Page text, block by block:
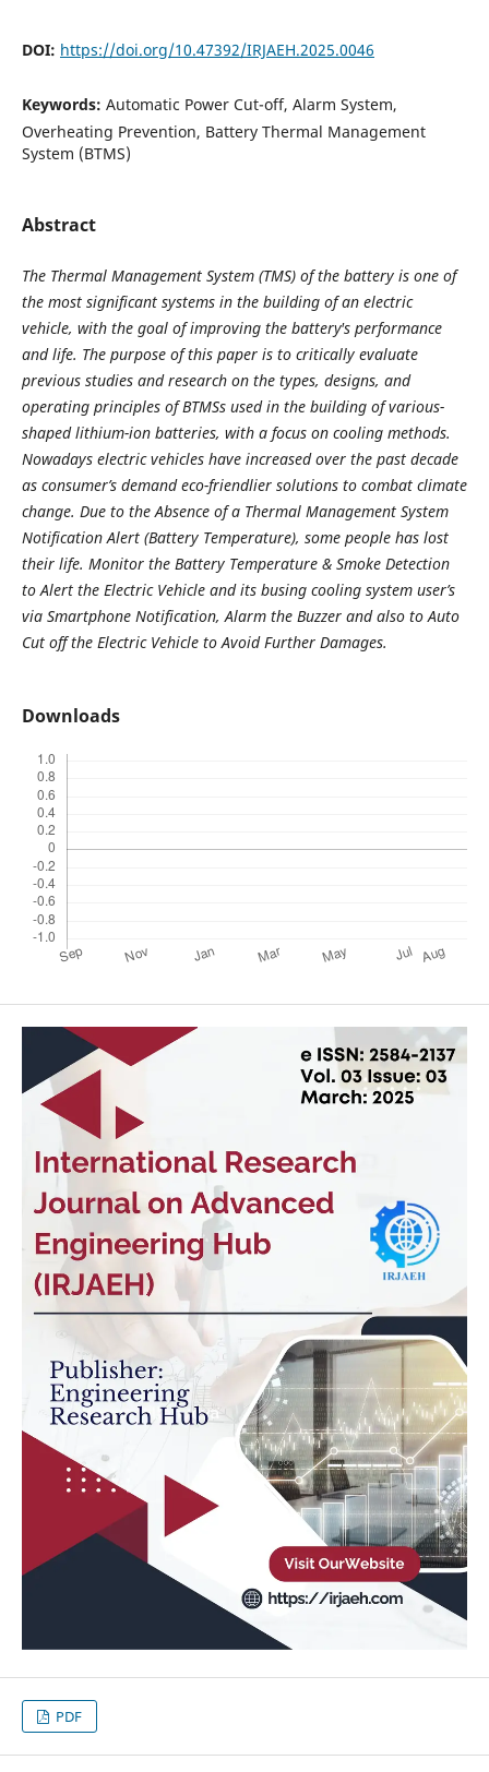
DOI: https://doi.org/10.47392/IRJAEH.2025.0046
Keywords: Automatic Power Cut-off, Alarm System,
Overheating Prevention, Battery Thermal Management
System (BTMS)
Abstract
The Thermal Management System (TMS) of the battery is one of
the most significant systems in the building of an electric
vehicle, with the goal of improving the battery's performance
and life. The purpose of this paper is to critically evaluate
previous studies and research on the types, designs, and
operating principles of BTMSs used in the building of various-
shaped lithium-ion batteries, with a focus on cooling methods.
Nowadays electric vehicles have increased over the past decade
as consumer’s demand eco-friendlier solutions to combat climate
change. Due to the Absence of a Thermal Management System
Notification Alert (Battery Temperature), some people has lost
their life. Monitor the Battery Temperature & Smoke Detection
to Alert the Electric Vehicle and its busing cooling system user’s
via Smartphone Notification, Alarm the Buzzer and also to Auto
Cut off the Electric Vehicle to Avoid Further Damages.
Downloads
PDF